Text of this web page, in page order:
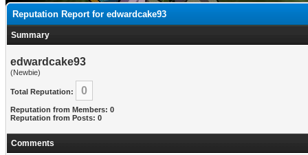
Reputation Report for edwardcake93
Summary
edwardcake93
(Newbie)
Total Reputation: 0
Reputation from Members: 0
Reputation from Posts: 0
Comments